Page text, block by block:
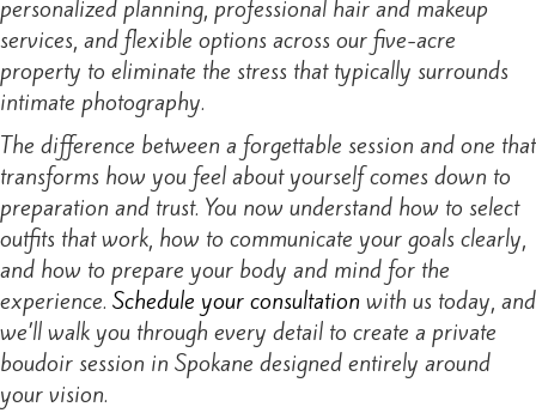
personalized planning, professional hair and makeup
services, and flexible options across our five-acre
property to eliminate the stress that typically surrounds
intimate photography.
The difference between a forgettable session and one that
transforms how you feel about yourself comes down to
preparation and trust. You now understand how to select
outfits that work, how to communicate your goals clearly,
and how to prepare your body and mind for the
experience. Schedule your consultation with us today, and
we’ll walk you through every detail to create a private
boudoir session in Spokane designed entirely around
your vision.